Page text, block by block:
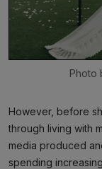
Photo
However, before
through living with
media produced
spending